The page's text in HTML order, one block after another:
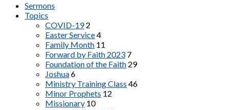
Sermons
Topics
COVID-19 2
Easter Service4
Family Month 11
Forward by Faith 2023 7
Foundation of the Faith 29
Joshua6
Ministry Training Class 46
Minor Prophets 12
Missionary 10